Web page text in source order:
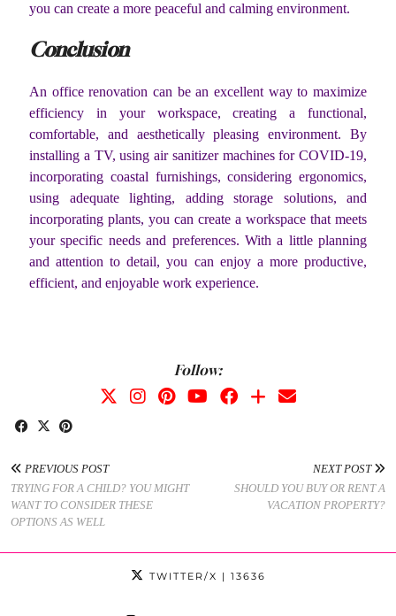
you can create a more peaceful and calming environment.
Conclusion
An office renovation can be an excellent way to maximize
efficiency in your workspace, creating a functional,
comfortable, and aesthetically pleasing environment. By
installing a TV, using air sanitizer machines for COVID-19,
incorporating coastal furnishings, considering ergonomics,
using adequate lighting, adding storage solutions, and
incorporating plants, you can create a workspace that meets
your specific needs and preferences. With a little planning
and attention to detail, you can enjoy a more productive,
efficient, and enjoyable work experience.
Follow:
PREVIOUS POST
TRYING FOR A CHILD? YOU MIGHT
WANT TO CONSIDER THESE
OPTIONS AS WELL
NEXT POST
SHOULD YOU BUY OR RENT A
VACATION PROPERTY?
TWITTER/X | 13636